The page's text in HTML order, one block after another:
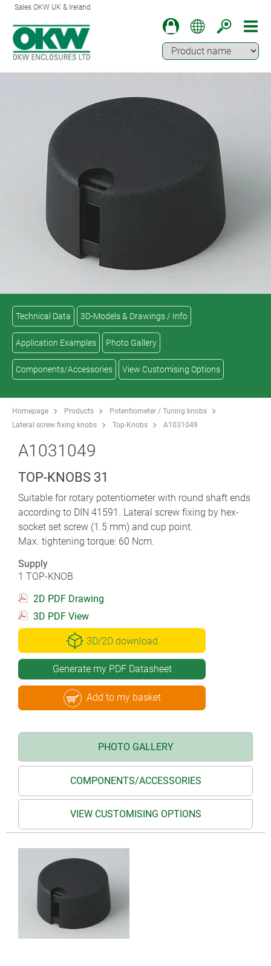
Sales OKW UK & Ireland
Technical Data 3D-Models & Drawings / Info
Application Examples Photo Gallery
Components/Accessories View Customising Options
Homepage Products
Potentiometer / Tuning knobs
Lateral screw fixing knobs
Top-Knobs A1031049
A1031049
TOP-KNOBS 31
Suitable for rotary potentiometer with round shaft ends
according to DIN 41591. Lateral screw fixing by hex-
socket set screw (1.5 mm) and cup point.
Max. tightening torque: 60 Ncm.
Supply
1 TOP-KNOB
2D PDF Drawing
3D PDF View
3D/2D download
Generate my PDF Datasheet
Add to my basket
PHOTO GALLERY
COMPONENTS/ACCESSORIES
VIEW CUSTOMISING OPTIONS